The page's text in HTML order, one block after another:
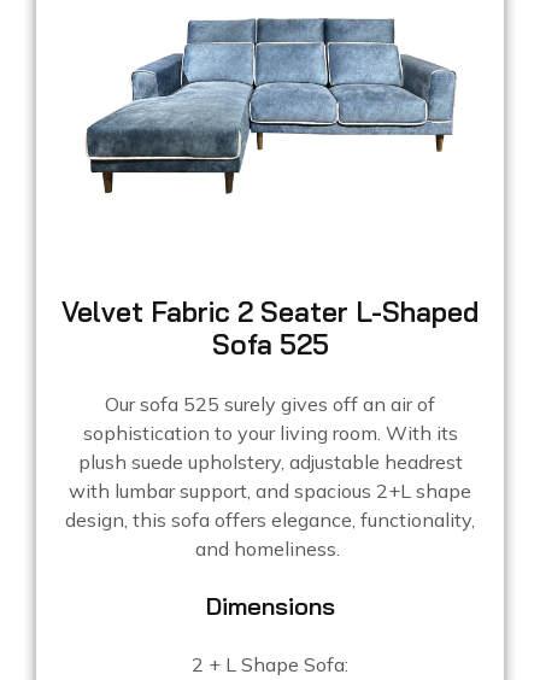
Velvet Fabric 2 Seater L-Shaped
Sofa 525
Our sofa 525 surely gives off an air of
sophistication to your living room. With its
plush suede upholstery, adjustable headrest
with lumbar support, and spacious 2+L shape
design, this sofa offers elegance, functionality,
and homeliness.
Dimensions
2 + L Shape Sofa: